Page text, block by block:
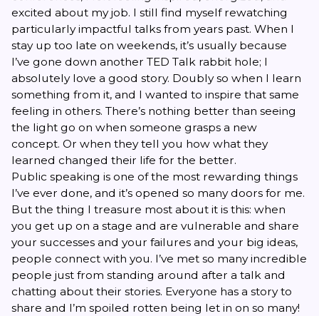
excited about my job. I still find myself rewatching
particularly impactful talks from years past. When I
stay up too late on weekends, it’s usually because
I’ve gone down another TED Talk rabbit hole; I
absolutely love a good story. Doubly so when I learn
something from it, and I wanted to inspire that same
feeling in others. There’s nothing better than seeing
the light go on when someone grasps a new
concept. Or when they tell you how what they
learned changed their life for the better.
Public speaking is one of the most rewarding things
I’ve ever done, and it’s opened so many doors for me.
But the thing I treasure most about it is this: when
you get up on a stage and are vulnerable and share
your successes and your failures and your big ideas,
people connect with you. I’ve met so many incredible
people just from standing around after a talk and
chatting about their stories. Everyone has a story to
share and I’m spoiled rotten being let in on so many!